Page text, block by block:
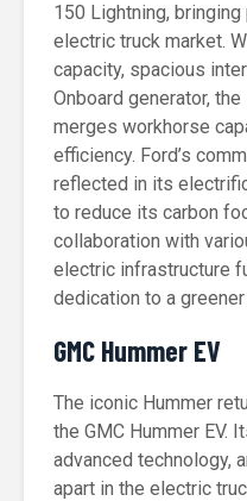
150 Lightning,
electric truck market.
capacity, spacious
Onboard generator,
merges workhorse
efficiency. Ford’s
reflected in its
to reduce its carbon
collaboration with
electric infrastructure
dedication to a
GMC Hummer EV
The iconic Hummer
the GMC Hummer EV.
advanced technology,
apart in the electric